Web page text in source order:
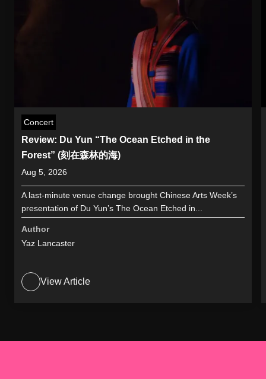
Concert
Review: Du Yun “The Ocean Etched in the
Forest” (刻在森林的海)
Aug 5, 2026
A last-minute venue change brought Chinese Arts Week’s
presentation of Du Yun’s The Ocean Etched in...
Author
Yaz Lancaster
View Article